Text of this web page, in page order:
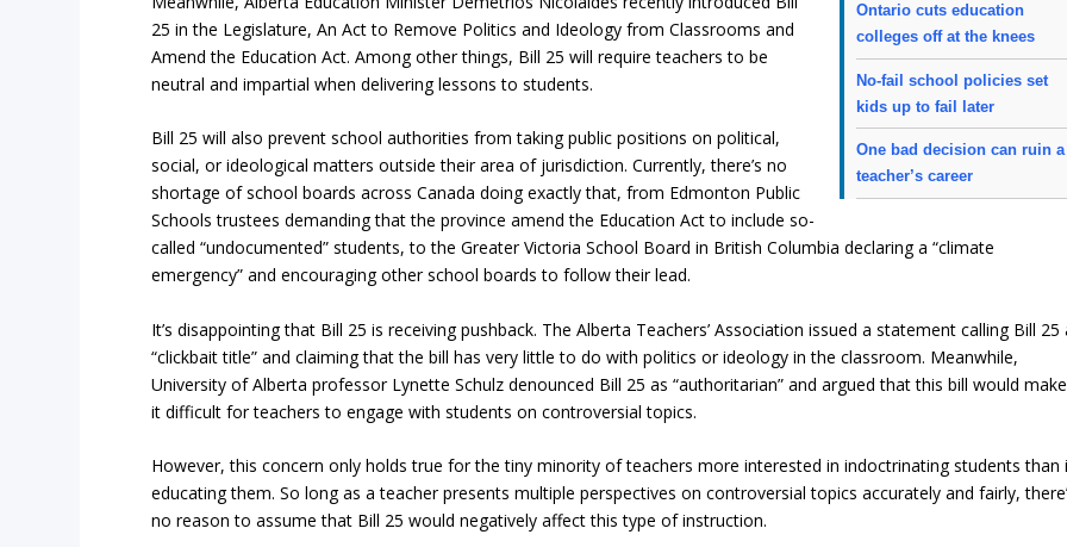
Ontario cuts education
colleges off at the knees
No-fail school policies set
kids up to fail later
One bad decision can ruin a
teacher’s career
25 in the Legislature, An Act to Remove Politics and Ideology from Classrooms and
Amend the Education Act. Among other things, Bill 25 will require teachers to be
neutral and impartial when delivering lessons to students.
Bill 25 will also prevent school authorities from taking public positions on political,
social, or ideological matters outside their area of jurisdiction. Currently, there’s no
shortage of school boards across Canada doing exactly that, from Edmonton Public
Schools trustees demanding that the province amend the Education Act to include so-
called “undocumented” students, to the Greater Victoria School Board in British Columbia declaring a “climate
emergency” and encouraging other school boards to follow their lead.
It’s disappointing that Bill 25 is receiving pushback. The Alberta Teachers’ Association issued a statement calling Bill 25
“clickbait title” and claiming that the bill has very little to do with politics or ideology in the classroom. Meanwhile,
University of Alberta professor Lynette Schulz denounced Bill 25 as “authoritarian” and argued that this bill would make
it difficult for teachers to engage with students on controversial topics.
However, this concern only holds true for the tiny minority of teachers more interested in indoctrinating students than
educating them. So long as a teacher presents multiple perspectives on controversial topics accurately and fairly,
no reason to assume that Bill 25 would negatively affect this type of instruction.